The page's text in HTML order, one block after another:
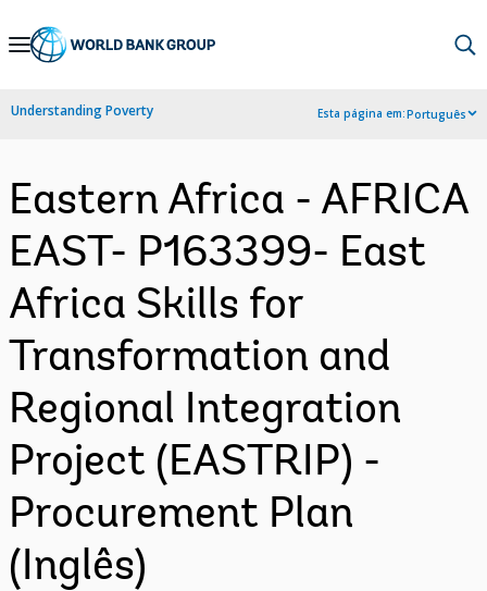
Skip
Navigation
Understanding Poverty Esta página em:Português
Eastern Africa - AFRICA
EAST- P163399- East
Africa Skills for
Transformation and
Regional Integration
Project (EASTRIP) -
Procurement Plan
(Inglês)